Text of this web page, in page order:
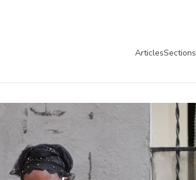
ArticlesSections